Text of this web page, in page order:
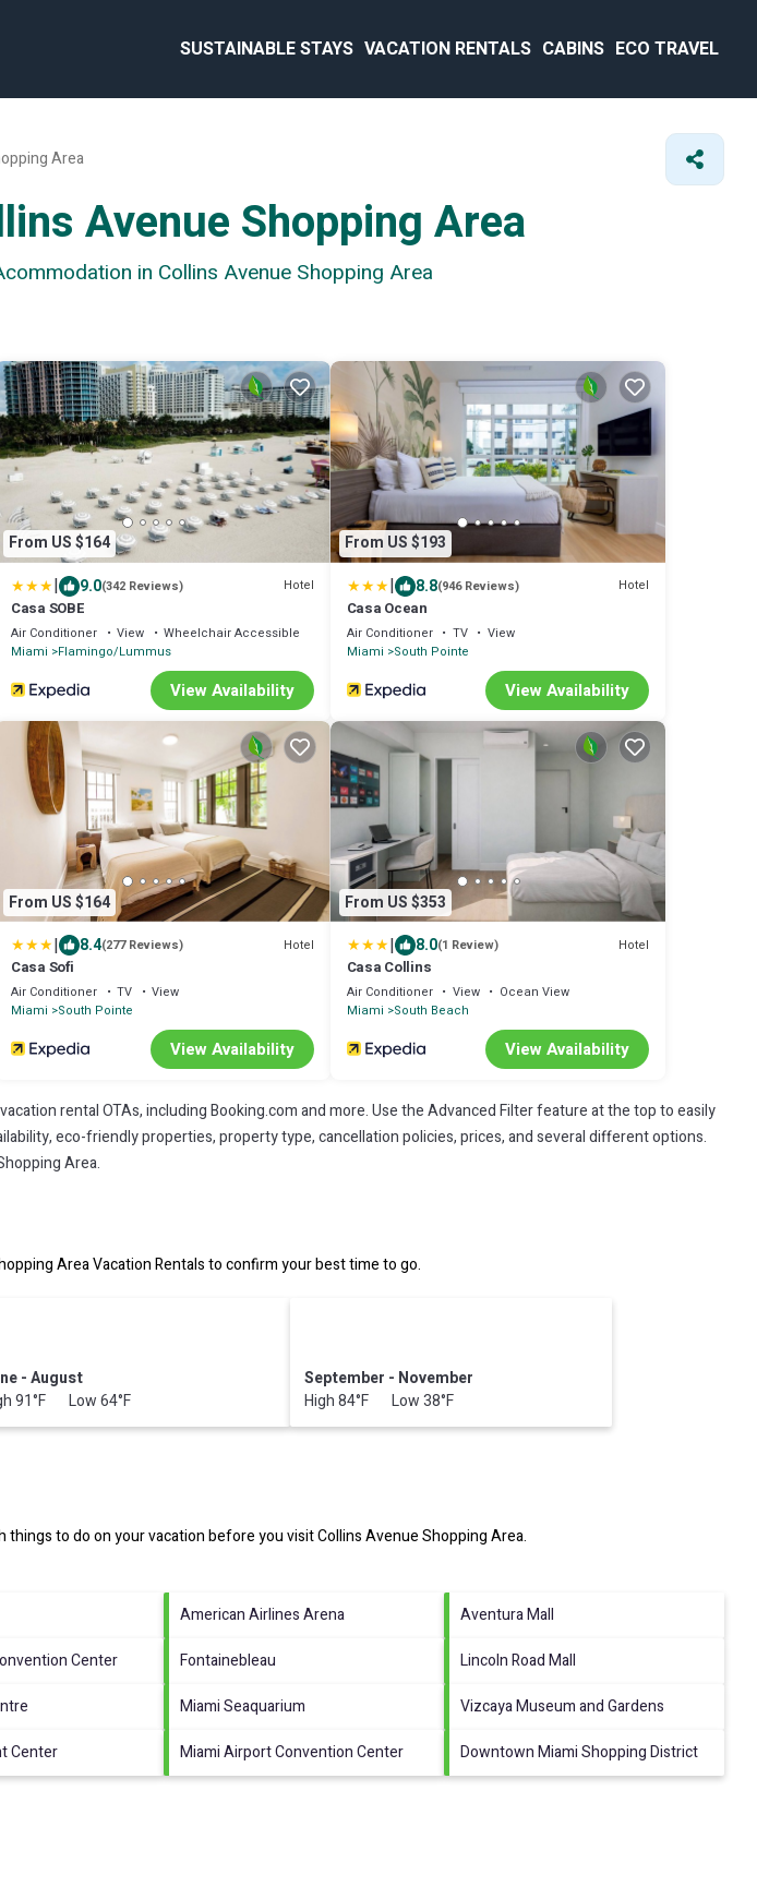
SUSTAINABLE STAYS VACATION RENTALS CABINS ECO TRAVEL
Area
Avenue Shopping Area
in Collins Avenue Shopping Area
From US $164
| 9.0(342 Reviews) Hotel
Casa SOBE
Air Conditioner View
Wheelchair Accessible
Miami
Flamingo/Lummus
View Availability
From US $193
| 8.8(946 Reviews) Hotel
Casa Ocean
Air Conditioner TV
View
Miami South Pointe
View Availability
From US $164
| 8.4(277 Reviews) Hotel
Casa Sofi
Air Conditioner TV
View
Miami
South Pointe
View Availability
From US $353
| 8.0(1 Review) Hotel
Casa Collins
Air Conditioner View
Ocean View
Miami South Beach
View Availability
rental OTAs, including Booking.com and more. Use the Advanced Filter feature at the top to easily
eco-friendly properties, property type, cancellation policies, prices, and several different options.
Area.
Area Vacation Rentals to confirm your best time to go.
- August
91°F Low 64°F
September - November
High 84°F Low 38°F
things to do on your vacation before you visitCollins Avenue Shopping Area.
American Airlines Arena
Aventura Mall
Center Fontainebleau
Lincoln Road Mall
Miami Seaquarium
Vizcaya Museum and Gardens
Center Miami Airport Convention Center Downtown Miami Shopping District